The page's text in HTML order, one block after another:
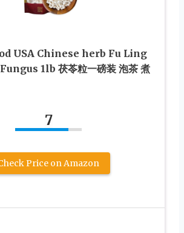
USA Chinese herb Fu Ling
1lb 茯苓粒一磅装 泡茶 煮
7
Price on Amazon